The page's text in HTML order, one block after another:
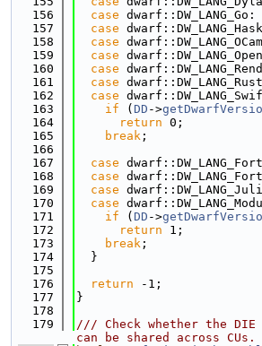
  156
case dwarf::DW_LANG_Go:
  157
case
  158
case
  159
case
  160
case
  161
case
  162
case
  163
if ( DD ->
  164
return 0;
  165
break ;
  166
  167
case
  168
case
  169
case
  170
case
  171
if ( DD ->
  172
return 1;
  173
break ;
  174
  }
  175
  176
return -1;
  177
}
  178
  179
/// Check whether the DIE
can be shared across CUs.